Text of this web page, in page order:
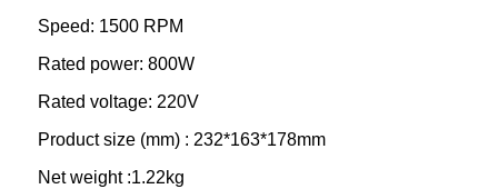
Speed: 1500 RPM
Rated power: 800W
Rated voltage: 220V
Product size (mm) : 232*163*178mm
Net weight :1.22kg